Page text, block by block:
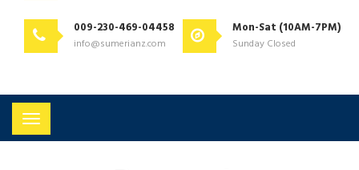
009-230-469-04458
info@sumerianz.com
Mon-Sat (10AM-7PM)
Sunday Closed
Toggle
navigation